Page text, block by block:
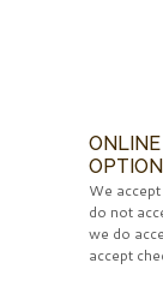
We
do not
we do
accept